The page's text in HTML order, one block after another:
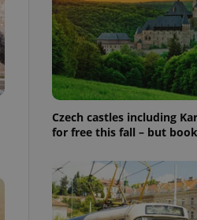
Czech castles including
for free this fall – but
advertisers of a
is necessary to
presence and
triggered on
of user
to ensure
and to ensure
users of
and informs
them. This is
information